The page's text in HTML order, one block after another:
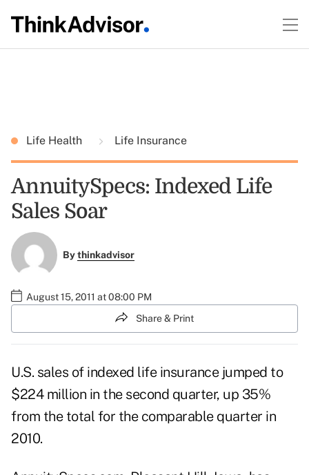
Life Health Life Insurance
AnnuitySpecs: Indexed Life
Sales Soar
Bythinkadvisor
August 15, 2011 at 08:00 PM
Share & Print
U.S. sales of indexed life insurance jumped to
$224 million in the second quarter, up 35%
from the total for the comparable quarter in
2010.